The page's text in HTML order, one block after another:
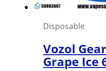
Disposable
Vozol
Grape Ice